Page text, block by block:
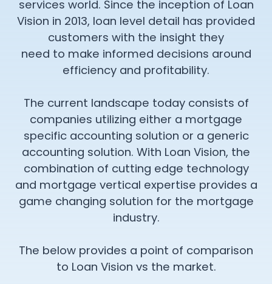
services world. Since the inception of Loan
Vision in 2013, loan level detail has provided
customers with the insight they
need to make informed decisions around
efficiency and profitability.
The current landscape today consists of
companies utilizing either a mortgage
specific accounting solution or a generic
accounting solution. With Loan Vision, the
combination of cutting edge technology
and mortgage vertical expertise provides a
game changing solution for the mortgage
industry.
The below provides a point of comparison
to Loan Vision vs the market.